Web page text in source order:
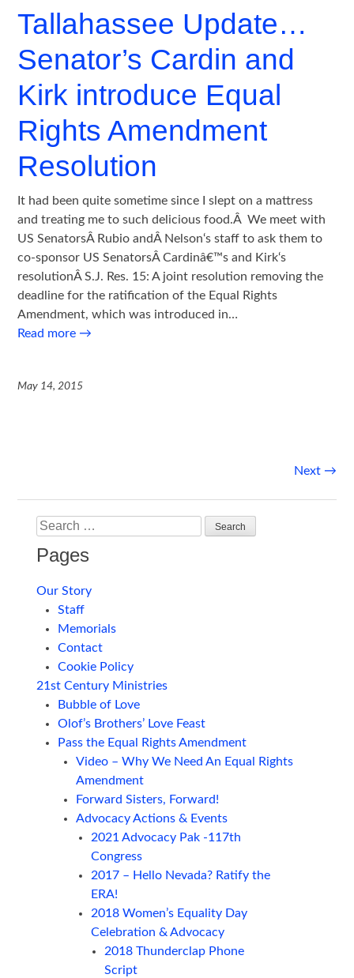
Tallahassee Update…
Senator’s Cardin and
Kirk introduce Equal
Rights Amendment
Resolution
It had been quite sometime since I slept on a mattress
and treating me to such delicious food.Â We meet with
US SenatorsÂ Rubio andÂ Nelson‘s staff to ask them to
co-sponsor US SenatorsÂ Cardinâ€™s and Kirk‘s
resolutionÂ S.J. Res. 15: A joint resolution removing the
deadline for the ratification of the Equal Rights
Amendment, which was introduced in…
Read more →
May 14, 2015
navigation
Next →
Search
Pages
Our Story
Staff
Memorials
Contact
Cookie Policy
21st Century Ministries
Bubble of Love
Olof’s Brothers’ Love Feast
Pass the Equal Rights Amendment
Video – Why We Need An Equal Rights
Amendment
Forward Sisters, Forward!
Advocacy Actions & Events
2021 Advocacy Pak -117th
Congress
2017 – Hello Nevada? Ratify the
ERA!
2018 Women’s Equality Day
Celebration & Advocacy
2018 Thunderclap Phone
Script